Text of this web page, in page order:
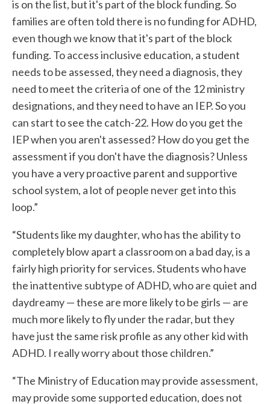
is on the list, but it's part of the block funding. So
families are often told there is no funding for ADHD,
even though we know that it's part of the block
funding. To access inclusive education, a student
needs to be assessed, they need a diagnosis, they
need to meet the criteria of one of the 12 ministry
designations, and they need to have an IEP. So you
can start to see the catch-22. How do you get the
IEP when you aren't assessed? How do you get the
assessment if you don't have the diagnosis? Unless
you have a very proactive parent and supportive
school system, a lot of people never get into this
loop.”
“Students like my daughter, who has the ability to
completely blow apart a classroom on a bad day, is a
fairly high priority for services. Students who have
the inattentive subtype of ADHD, who are quiet and
daydreamy — these are more likely to be girls — are
much more likely to fly under the radar, but they
have just the same risk profile as any other kid with
ADHD. I really worry about those children.”
“The Ministry of Education may provide assessment,
may provide some supported education, does not